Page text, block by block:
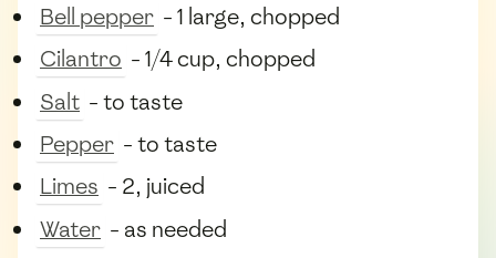
Bell pepper - 1 large, chopped
Cilantro - 1/4 cup, chopped
Salt - to taste
Pepper - to taste
Limes - 2, juiced
Water - as needed